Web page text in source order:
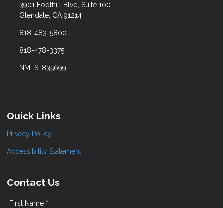
3901 Foothill Blvd, Suite 100
Glendale, CA 91214
818-483-5800
818-478-3375
NMLS: 835699
Quick Links
Privacy Policy
Accessibility Statement
Contact Us
First Name *